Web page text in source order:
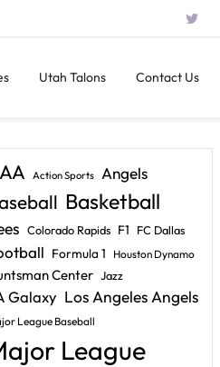
Utah Talons Contact Us
Action Sports Angels
Basketball
Colorado Rapids F1 FC Dallas
Formula 1 Houston Dynamo
Center Jazz
Galaxy Los Angeles Angels
League Baseball
League